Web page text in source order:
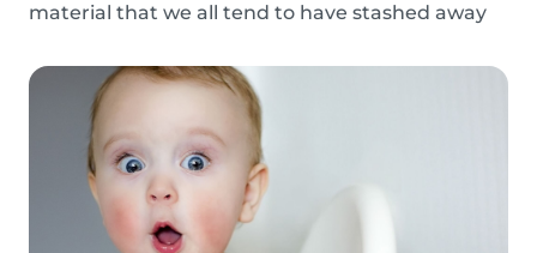
material that we all tend to have stashed away
throwing it in the recycling bin, why not create
something beautiful with it? Gather the kids,
whip out the p...